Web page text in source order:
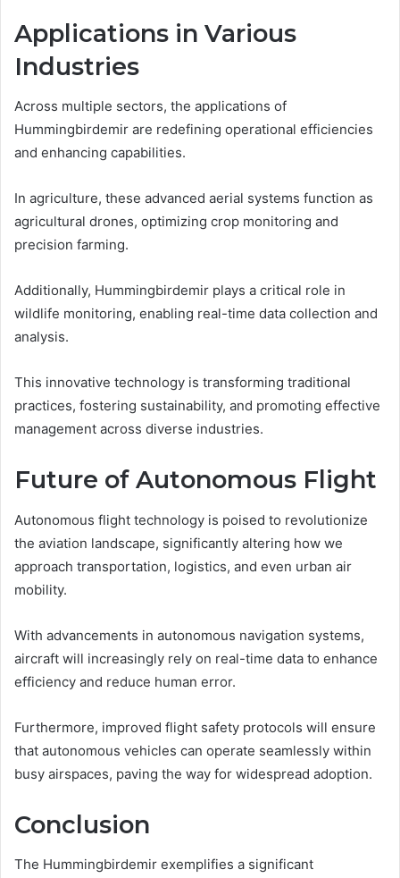
Applications in Various
Industries
Across multiple sectors, the applications of
Hummingbirdemir are redefining operational efficiencies
and enhancing capabilities.
In agriculture, these advanced aerial systems function as
agricultural drones, optimizing crop monitoring and
precision farming.
Additionally, Hummingbirdemir plays a critical role in
wildlife monitoring, enabling real-time data collection and
analysis.
This innovative technology is transforming traditional
practices, fostering sustainability, and promoting effective
management across diverse industries.
Future of Autonomous Flight
Autonomous flight technology is poised to revolutionize
the aviation landscape, significantly altering how we
approach transportation, logistics, and even urban air
mobility.
With advancements in autonomous navigation systems,
aircraft will increasingly rely on real-time data to enhance
efficiency and reduce human error.
Furthermore, improved flight safety protocols will ensure
that autonomous vehicles can operate seamlessly within
busy airspaces, paving the way for widespread adoption.
Conclusion
The Hummingbirdemir exemplifies a significant